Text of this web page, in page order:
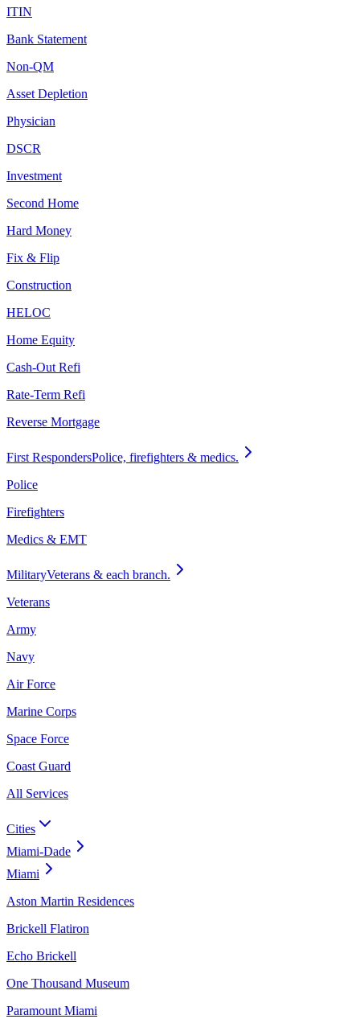
ITIN
Bank Statement
Non-QM
Asset Depletion
Physician
DSCR
Investment
Second Home
Hard Money
Fix & Flip
Construction
HELOC
Home Equity
Cash-Out Refi
Rate-Term Refi
Reverse Mortgage
First RespondersPolice, firefighters & medics.
Police
Firefighters
Medics & EMT
MilitaryVeterans & each branch.
Veterans
Army
Navy
Air Force
Marine Corps
Space Force
Coast Guard
All Services
Cities
Miami-Dade
Miami
Aston Martin Residences
Brickell Flatiron
Echo Brickell
One Thousand Museum
Paramount Miami